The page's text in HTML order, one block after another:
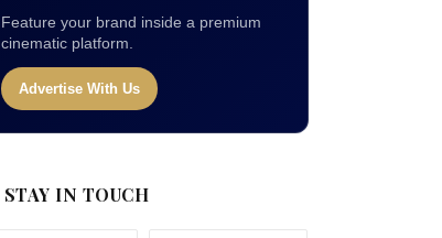
Feature your brand inside a premium
cinematic platform.
Advertise With Us
STAY IN TOUCH